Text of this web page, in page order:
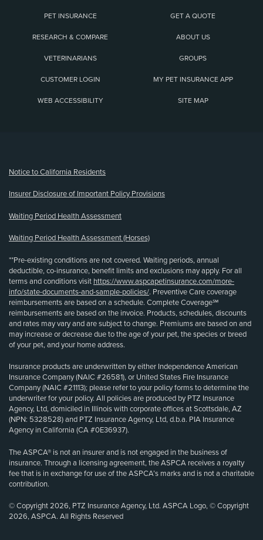
PET INSURANCE GET A QUOTE
RESEARCH & COMPARE ABOUT US
VETERINARIANS GROUPS
CUSTOMER LOGIN MY PET INSURANCE APP
WEB ACCESSIBILITY SITE MAP
Notice to California Residents
Insurer Disclosure of Important Policy Provisions
Waiting Period Health Assessment
Waiting Period Health Assessment (Horses)
**Pre-existing conditions are not covered. Waiting periods, annual
deductible, co-insurance, benefit limits and exclusions may apply. For all
terms and conditions visit https://www.aspcapetinsurance.com/more-
info/state-documents-and-sample-policies/. Preventive Care coverage
reimbursements are based on a schedule. Complete Coverage℠
reimbursements are based on the invoice. Products, schedules, discounts
and rates may vary and are subject to change. Premiums are based on and
may increase or decrease due to the age of your pet, the species or breed
of your pet, and your home address.
Insurance products are underwritten by either Independence American
Insurance Company (NAIC #26581), or United States Fire Insurance
Company (NAIC #21113); please refer to your policy forms to determine the
underwriter for your policy. All policies are produced by PTZ Insurance
Agency, Ltd, domiciled in Illinois with corporate offices at Scottsdale, AZ
(NPN: 5328528) and PTZ Insurance Agency, Ltd, d.b.a. PIA Insurance
Agency in California (CA #0E36937).
The ASPCA® is not an insurer and is not engaged in the business of
insurance. Through a licensing agreement, the ASPCA receives a royalty
fee that is in exchange for use of the ASPCA’s marks and is not a charitable
contribution.
© Copyright 2026, PTZ Insurance Agency, Ltd. ASPCA Logo, © Copyright
2026, ASPCA. All Rights Reserved